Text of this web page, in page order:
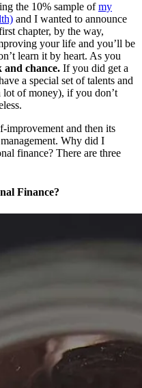
the 10% sample ofmy
and I wanted to announce
chapter, by the way,
your life and you’ll be
learn it by heart. As you
and chance. If you did get a
a special set of talents and
of money), if you don’t
improvement and then its
Why did I
finance? There are three
Finance?